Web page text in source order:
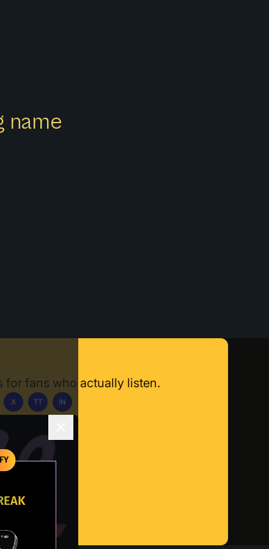
name
for fans who actually listen.
X TT IN